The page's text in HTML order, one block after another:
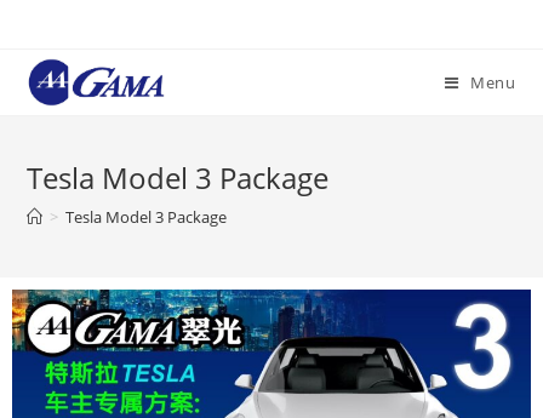
Menu
Tesla Model 3 Package
> Tesla Model 3 Package